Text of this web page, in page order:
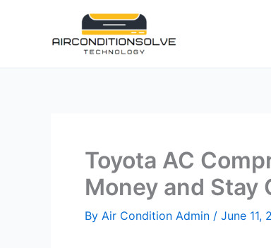
Toyota AC
Money and Stay
By Air Condition Admin / June 11,